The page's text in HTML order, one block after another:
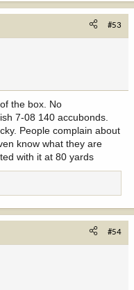
#53
the box. No
7-08 140 accubonds.
People complain about
know what they are
with it at 80 yards
#54